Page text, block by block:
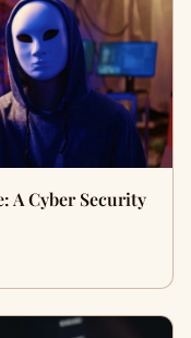
A Cyber Security